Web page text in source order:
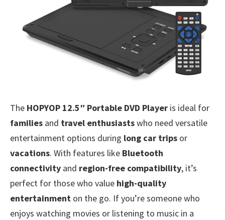
The HOPYOP 12.5″ Portable DVD Player is ideal for
families and travel enthusiastswho need versatile
entertainment options during long car trips or
vacations. With features like Bluetooth
connectivity and region-free compatibility, it’s
perfect for those who value high-quality
entertainment on the go. If you’re someone who
enjoys watching movies or listening to music in a